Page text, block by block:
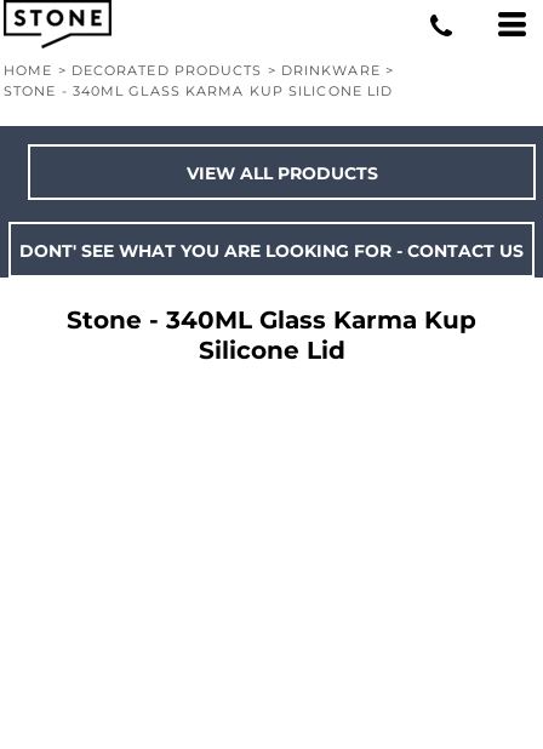
HOME > DECORATED PRODUCTS > DRINKWARE >
STONE - 340ML GLASS KARMA KUP SILICONE LID
VIEW ALL PRODUCTS
DONT' SEE WHAT YOU ARE LOOKING FOR - CONTACT US
Stone - 340ML Glass Karma Kup
Silicone Lid